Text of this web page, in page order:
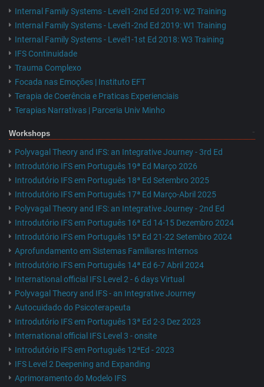
Internal Family Systems - Level1-2nd Ed 2019: W2 Training
Internal Family Systems - Level1-2nd Ed 2019: W1 Training
Internal Family Systems - Level1-1st Ed 2018: W3 Training
IFS Continuidade
Trauma Complexo
Focada nas Emoções | Instituto EFT
Terapia de Coerência e Praticas Experienciais
Terapias Narrativas | Parceria Univ Minho
Workshops
Polyvagal Theory and IFS: an Integrative Journey - 3rd Ed
Introdutório IFS em Português 19ª Ed Março 2026
Introdutório IFS em Português 18ª Ed Setembro 2025
Introdutório IFS em Português 17ª Ed Março-Abril 2025
Polyvagal Theory and IFS: an Integrative Journey - 2nd Ed
Introdutório IFS em Português 16ª Ed 14-15 Dezembro 2024
Introdutório IFS em Português 15ª Ed 21-22 Setembro 2024
Aprofundamento em Sistemas Familiares Internos
Introdutório IFS em Português 14ª Ed 6-7 Abril 2024
International official IFS Level 2 - 6 days Virtual
Polyvagal Theory and IFS - an Integrative Journey
Autocuidado do Psicoterapeuta
Introdutório IFS em Português 13ª Ed 2-3 Dez 2023
International official IFS Level 3 - onsite
Introdutório IFS em Português 12ªEd - 2023
IFS Level 2 Deepening and Expanding
Aprimoramento do Modelo IFS